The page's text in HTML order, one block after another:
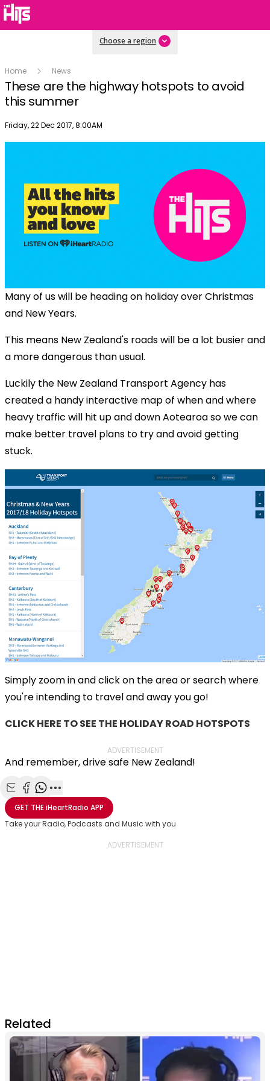
Choose a region
Home News
These are the highway hotspots to avoid
this summer
Publish date
Friday, 22 Dec 2017, 8:00AM
Many of us will be heading on holiday over Christmas
and New Years.
This means New Zealand's roads will be a lot busier and
a more dangerous than usual.
Luckily the New Zealand Transport Agency has
created a handy interactive map of when and where
heavy traffic will hit up and down Aotearoa so we can
make better travel plans to try and avoid getting
stuck.
Simply zoom in and click on the area or search where
you're intending to travel and away you go!
CLICK HERE TO SEE THE HOLIDAY ROAD HOTSPOTS
ADVERTISEMENT
And remember, drive safe New Zealand!
Share with Email
Share with Facebook
Share with WhatsApp
More share options
GET THEiHeartRadio APP
Take your Radio, Podcasts and Music with you
Related